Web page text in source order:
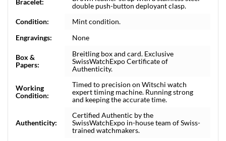
Bracelet:
double push-button deployant clasp.
Condition:
Mint condition.
Engravings:
None
Box &
Papers:
Breitling box and card. Exclusive
SwissWatchExpo Certificate of
Authenticity.
Working
Condition:
Timed to precision on Witschi watch
expert timing machine. Running strong
and keeping the accurate time.
Authenticity:
Certified Authentic by the
SwissWatchExpo in-house team of Swiss-
trained watchmakers.